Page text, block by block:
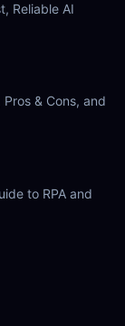
Reliable AI
& Cons, and
to RPA and